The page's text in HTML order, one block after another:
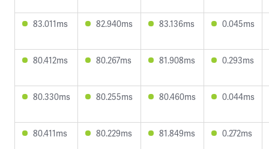
83.011ms 82.940ms 83.136ms 0.045ms
80.412ms 80.267ms 81.908ms 0.293ms
80.330ms 80.255ms 80.460ms 0.044ms
80.411ms 80.229ms 81.849ms 0.272ms